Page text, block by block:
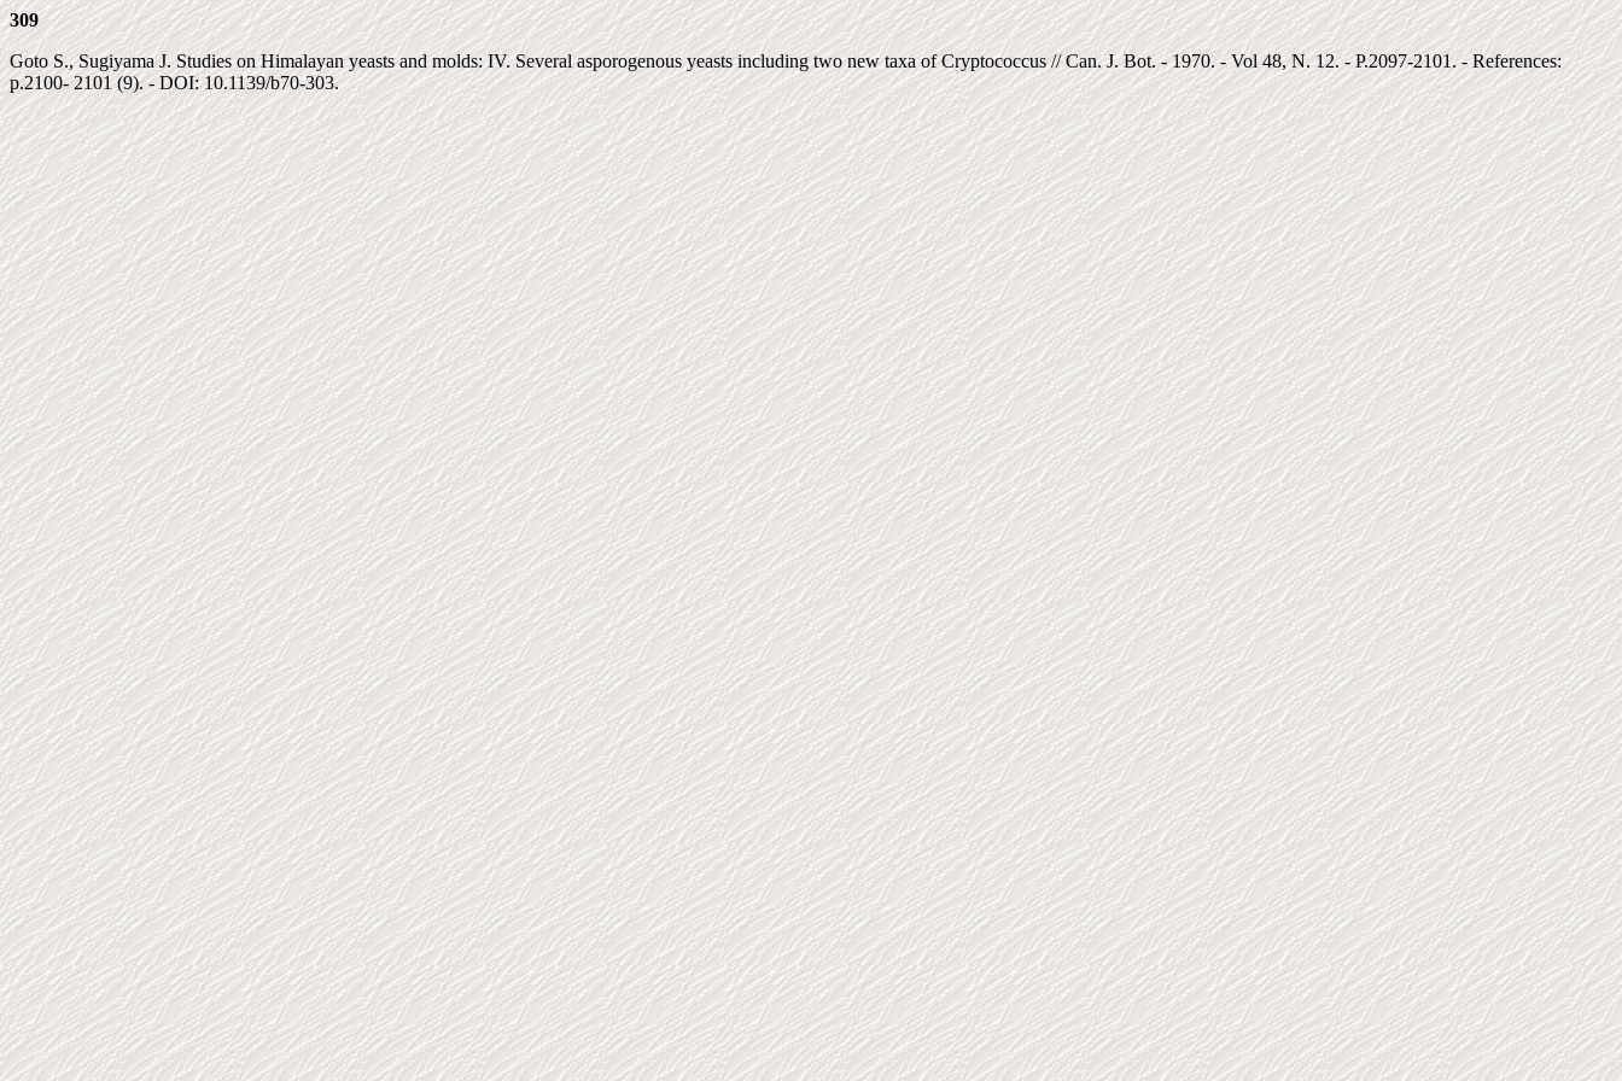
309
Goto S., Sugiyama J. Studies on Himalayan yeasts and molds: IV. Several asporogenous yeasts including two new taxa of Cryptococcus // Can. J. Bot. - 1970. - Vol 48, N. 12. - P.2097-2101. - References:
p.2100- 2101 (9). - DOI: 10.1139/b70-303.